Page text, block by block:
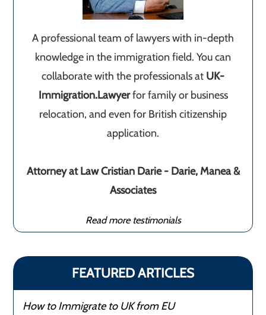
A professional team of lawyers with in-depth
knowledge in the immigration field. You can
collaborate with the professionals at UK-
Immigration.Lawyerfor family or business
relocation, and even for British citizenship
application.
Attorney at Law Cristian Darie - Darie, Manea &
Associates
Read more testimonials
FEATURED ARTICLES
How to Immigrate to UK from EU